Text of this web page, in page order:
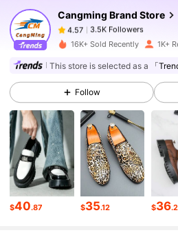
Cangming Brand Store
4.57
3.5K Followers
g***epaid1 day ago
4.57 3.5K Followers
4.57 3.5K Followers
3.5K Followers
4.57 3.5K Followers
16K+ Sold Recently 1K+
This store is selected as a 「
Follow
$40.87 $35.12 $36